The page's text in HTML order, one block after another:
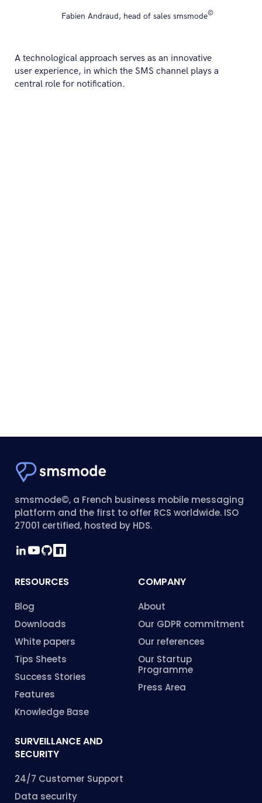
Fabien Andraud, head of sales smsmode©
A technological approach serves as an innovative
user experience, in which the SMS channel plays a
central role for notification.
smsmode©, a French business mobile messaging
platform and the first to offer RCS worldwide. ISO
27001 certified, hosted by HDS.
RESOURCES
Blog
Downloads
White papers
Tips Sheets
Success Stories
Features
Knowledge Base
COMPANY
About
Our GDPR commitment
Our references
Our Startup
Programme
Press Area
SURVEILLANCE AND
SECURITY
24/7 Customer Support
Data security